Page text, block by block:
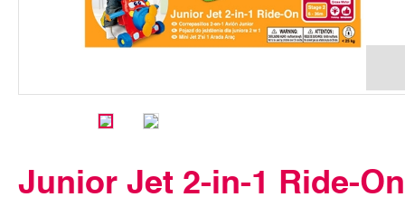
Junior Jet 2-in-1 Ride-On